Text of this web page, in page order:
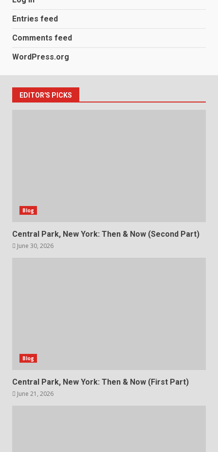
Entries feed
Comments feed
WordPress.org
EDITOR'S PICKS
Blog
Central Park, New York: Then & Now (Second Part)
June 30, 2026
Blog
Central Park, New York: Then & Now (First Part)
June 21, 2026